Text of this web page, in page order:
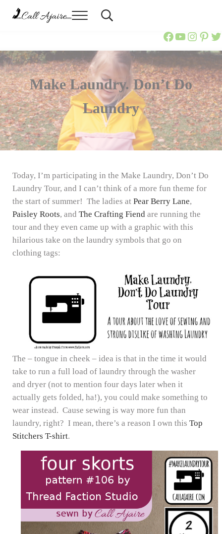
Skip to main content
Skip to header right navigation
Skip to site footer
Menu Header Search
Call Ajaire
Call
Make Laundry. Don’t Do
Laundry
Today, I’m participating in the Make Laundry, Don’t Do
Laundry Tour, and I can’t think of a more fun theme for
the start of summer! The ladies at Pear Berry Lane,
Paisley Roots, and The Crafting Fiendare running the
tour and they even came up with a graphic with this
hilarious take on the laundry symbols that go on
clothing tags:
The – tongue in cheek – idea is that in the time it would
take to run a full load of laundry through the washer
and dryer (not to mention four days later when it
actually gets folded, ha!), you could make something to
wear instead. Cause sewing is way more fun than
laundry, right? I mean, there’s a reason I own this Top
Stitchers T-shirt.